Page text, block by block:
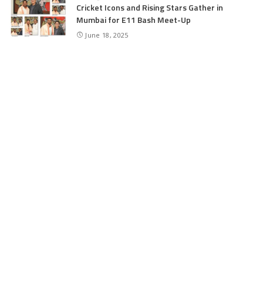
Cricket Icons and Rising Stars Gather in
Mumbai for E11 Bash Meet-Up
June 18, 2025